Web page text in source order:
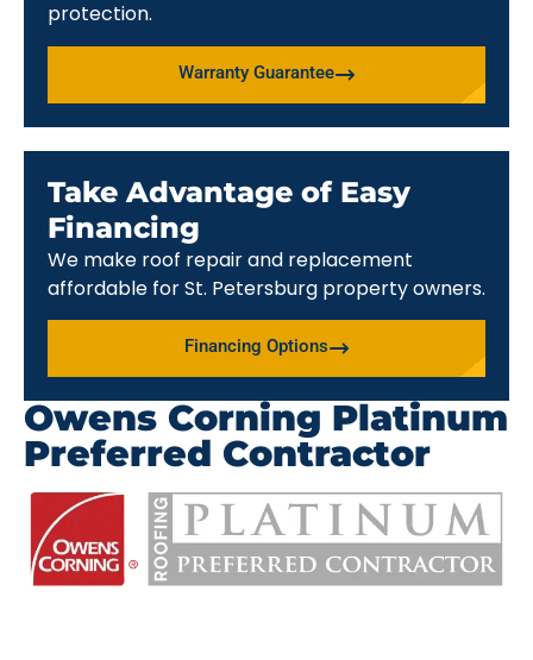
protection.
Warranty Guarantee
Take Advantage of Easy
Financing
We make roof repair and replacement
affordable for St. Petersburg property owners.
Financing Options
Owens Corning Platinum
Preferred Contractor